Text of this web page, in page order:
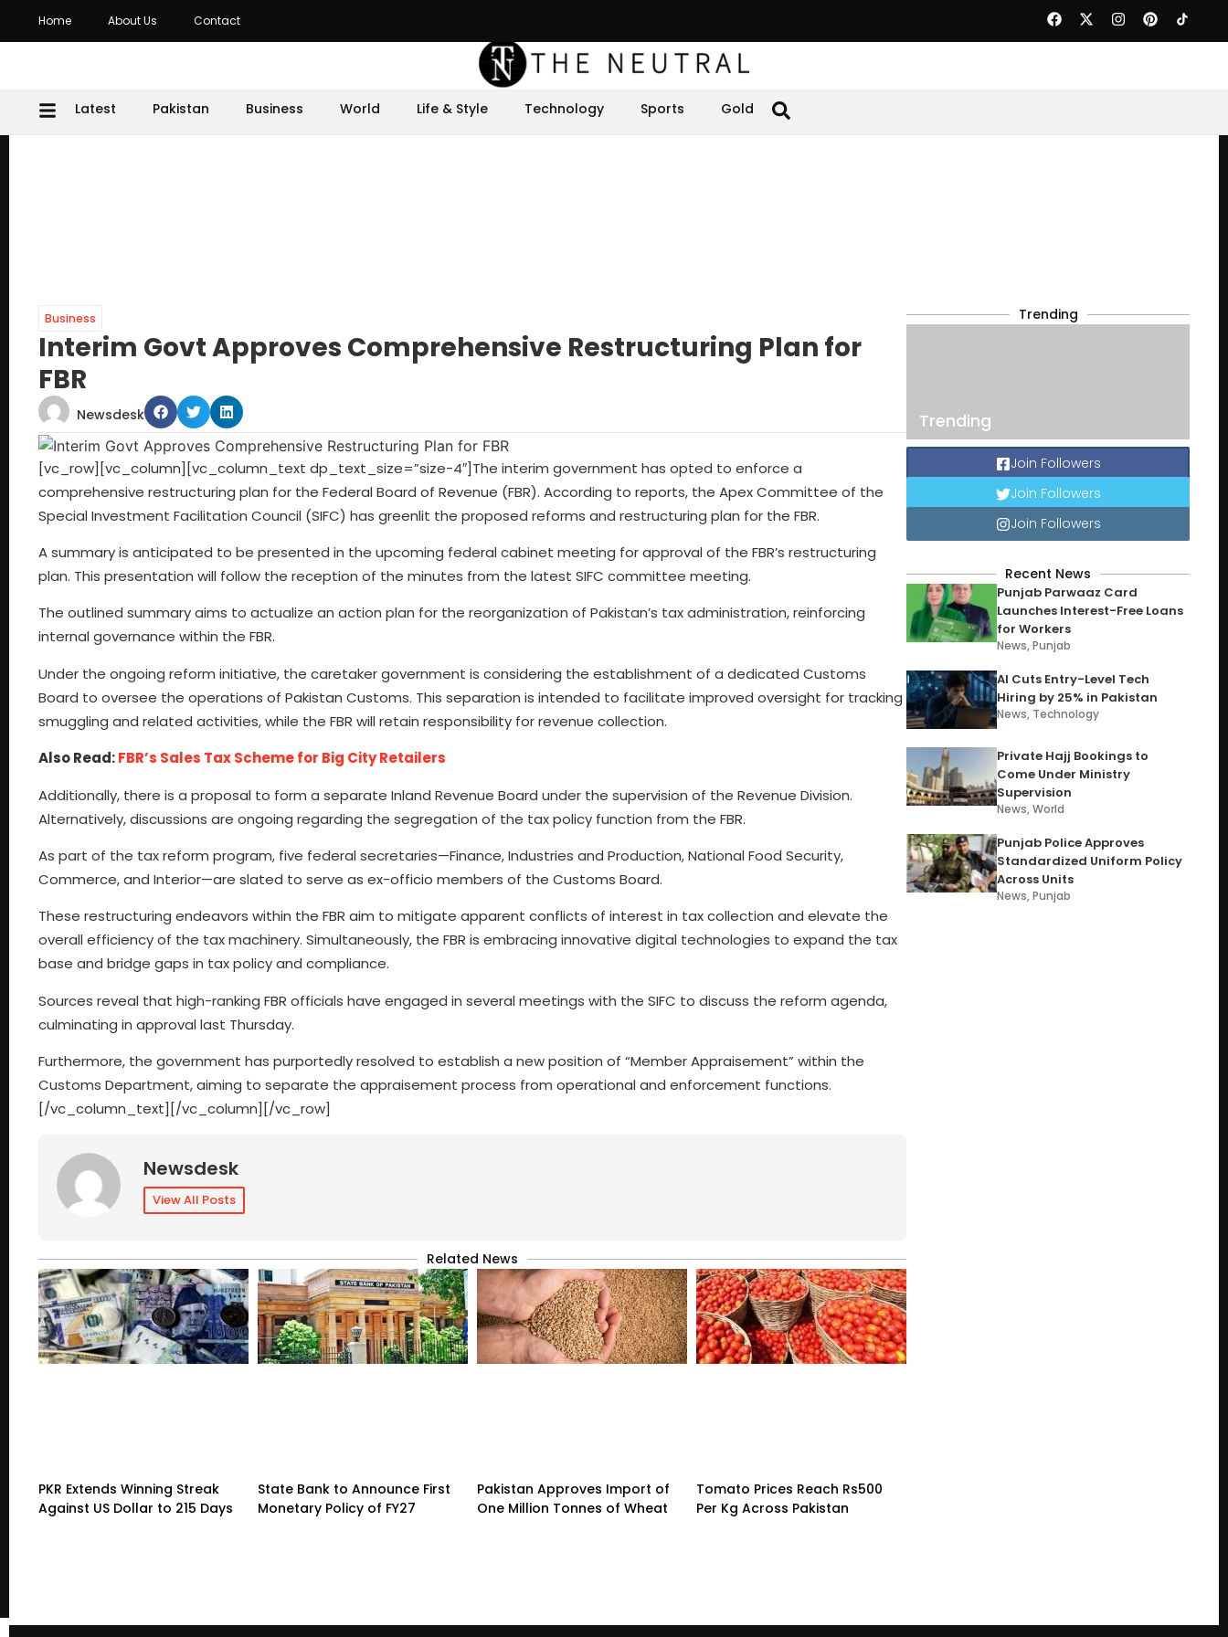
Home About Us Contact
Latest Pakistan Business World Life & Style Technology Sports Gold
Business
Interim Govt Approves Comprehensive Restructuring Plan for
FBR
Newsdesk
[vc_row][vc_column][vc_column_text dp_text_size=”size-4″]The interim government has opted to enforce a
comprehensive restructuring plan for the Federal Board of Revenue (FBR). According to reports, the Apex Committee of the
Special Investment Facilitation Council (SIFC) has greenlit the proposed reforms and restructuring plan for the FBR.
A summary is anticipated to be presented in the upcoming federal cabinet meeting for approval of the FBR’s restructuring
plan. This presentation will follow the reception of the minutes from the latest SIFC committee meeting.
The outlined summary aims to actualize an action plan for the reorganization of Pakistan’s tax administration, reinforcing
internal governance within the FBR.
Under the ongoing reform initiative, the caretaker government is considering the establishment of a dedicated Customs
Board to oversee the operations of Pakistan Customs. This separation is intended to facilitate improved oversight for tracking
smuggling and related activities, while the FBR will retain responsibility for revenue collection.
Also Read:FBR’s Sales Tax Scheme for Big City Retailers
Additionally, there is a proposal to form a separate Inland Revenue Board under the supervision of the Revenue Division.
Alternatively, discussions are ongoing regarding the segregation of the tax policy function from the FBR.
As part of the tax reform program, five federal secretaries—Finance, Industries and Production, National Food Security,
Commerce, and Interior—are slated to serve as ex-officio members of the Customs Board.
These restructuring endeavors within the FBR aim to mitigate apparent conflicts of interest in tax collection and elevate the
overall efficiency of the tax machinery. Simultaneously, the FBR is embracing innovative digital technologies to expand the tax
base and bridge gaps in tax policy and compliance.
Sources reveal that high-ranking FBR officials have engaged in several meetings with the SIFC to discuss the reform agenda,
culminating in approval last Thursday.
Furthermore, the government has purportedly resolved to establish a new position of “Member Appraisement” within the
Customs Department, aiming to separate the appraisement process from operational and enforcement functions.
[/vc_column_text][/vc_column][/vc_row]
Newsdesk
View All Posts
Related News
PKR Extends Winning Streak
Against US Dollar to 215 Days
State Bank to Announce First
Monetary Policy of FY27
Pakistan Approves Import of
One Million Tonnes of Wheat
Tomato Prices Reach Rs500
Per Kg Across Pakistan
Trending
Trending
Join Followers
Join Followers
Join Followers
Recent News
Punjab Parwaaz Card
Launches Interest-Free Loans
for Workers
News,Punjab
AI Cuts Entry-Level Tech
Hiring by 25% in Pakistan
News, Technology
Private Hajj Bookings to
Come Under Ministry
Supervision
News,World
Punjab Police Approves
Standardized Uniform Policy
Across Units
News,Punjab